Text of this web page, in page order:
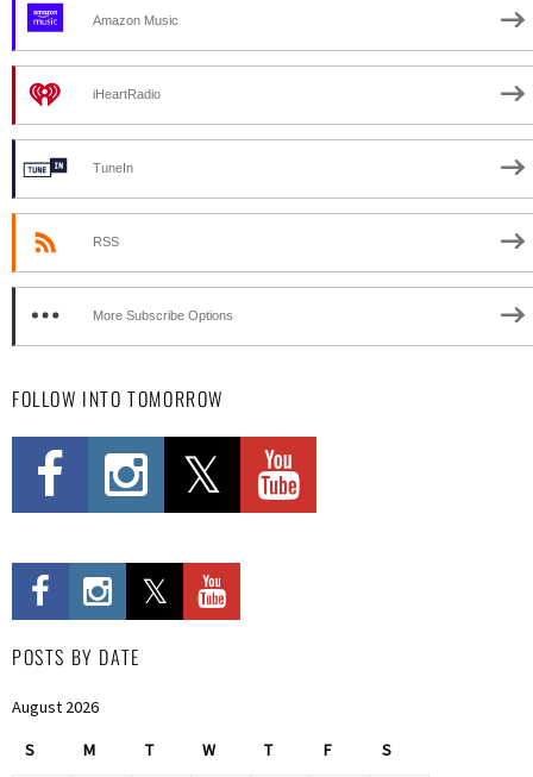
Amazon Music
iHeartRadio
TuneIn
RSS
More Subscribe Options
FOLLOW INTO TOMORROW
POSTS BY DATE
August 2026
S M T W T F S